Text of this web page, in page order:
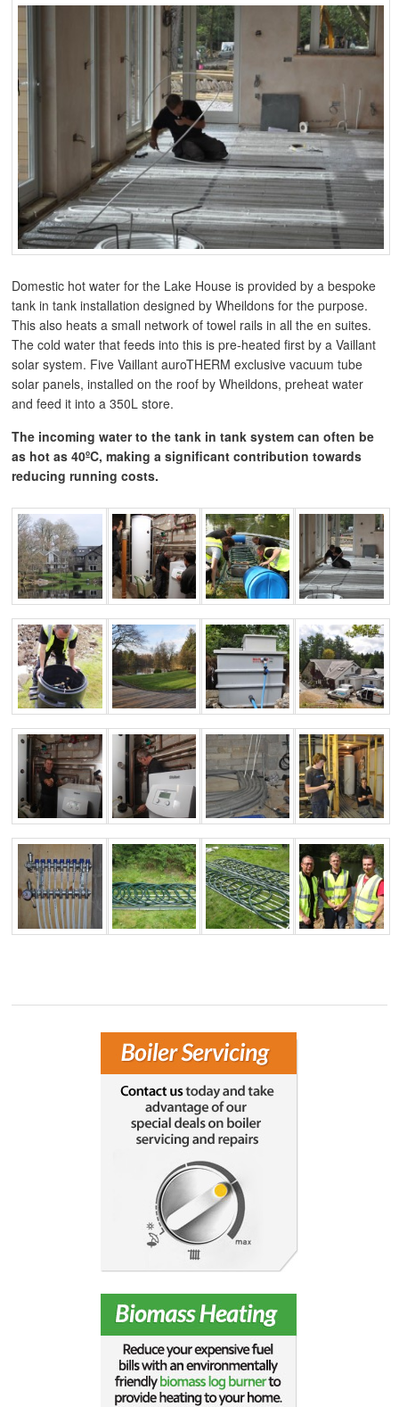
Domestic hot water for the Lake House is provided by a bespoke
tank in tank installation designed by Wheildons for the purpose.
This also heats a small network of towel rails in all the en suites.
The cold water that feeds into this is pre-heated first by a Vaillant
solar system. Five Vaillant auroTHERM exclusive vacuum tube
solar panels, installed on the roof by Wheildons, preheat water
and feed it into a 350L store.
The incoming water to the tank in tank system can often be
as hot as 40ºC, making a significant contribution towards
reducing running costs.